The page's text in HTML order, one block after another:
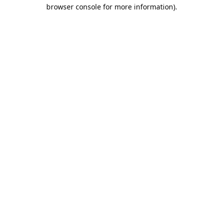
browser console for more information).